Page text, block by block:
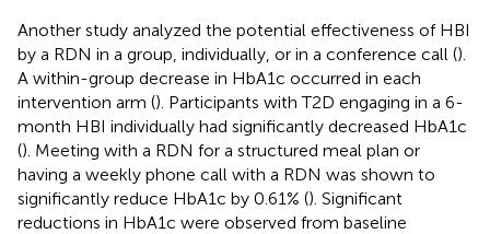
Another study analyzed the potential effectiveness of HBI
by a RDN in a group, individually, or in a conference call ().
A within-group decrease in HbA1c occurred in each
intervention arm (). Participants with T2D engaging in a 6-
month HBI individually had significantly decreased HbA1c
(). Meeting with a RDN for a structured meal plan or
having a weekly phone call with a RDN was shown to
significantly reduce HbA1c by 0.61% (). Significant
reductions in HbA1c were observed from baseline